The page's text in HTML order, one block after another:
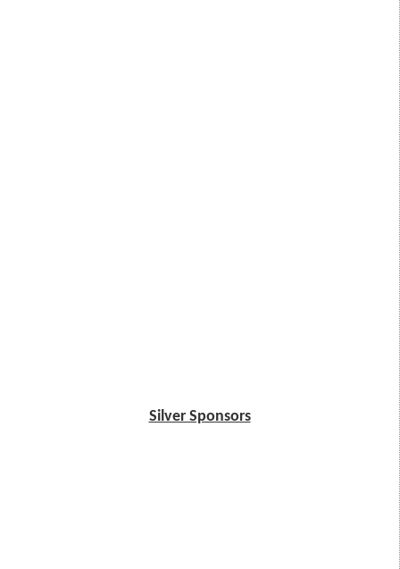
Silver Sponsors